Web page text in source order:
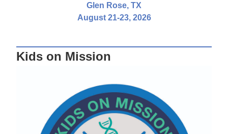
Glen Rose, TX
August 21-23, 2026
Kids on Mission